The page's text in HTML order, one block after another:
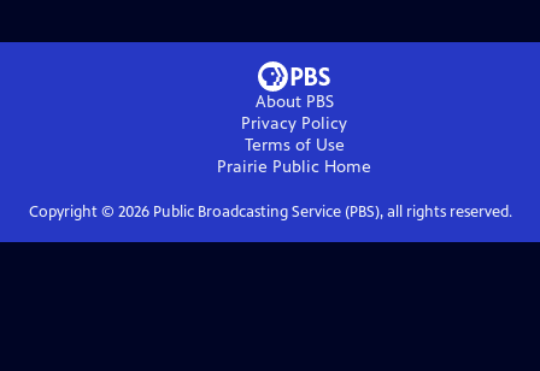
About PBS
Privacy Policy
Terms of Use
Prairie Public Home
Copyright © 2026Public Broadcasting Service (PBS), all rights reserved.